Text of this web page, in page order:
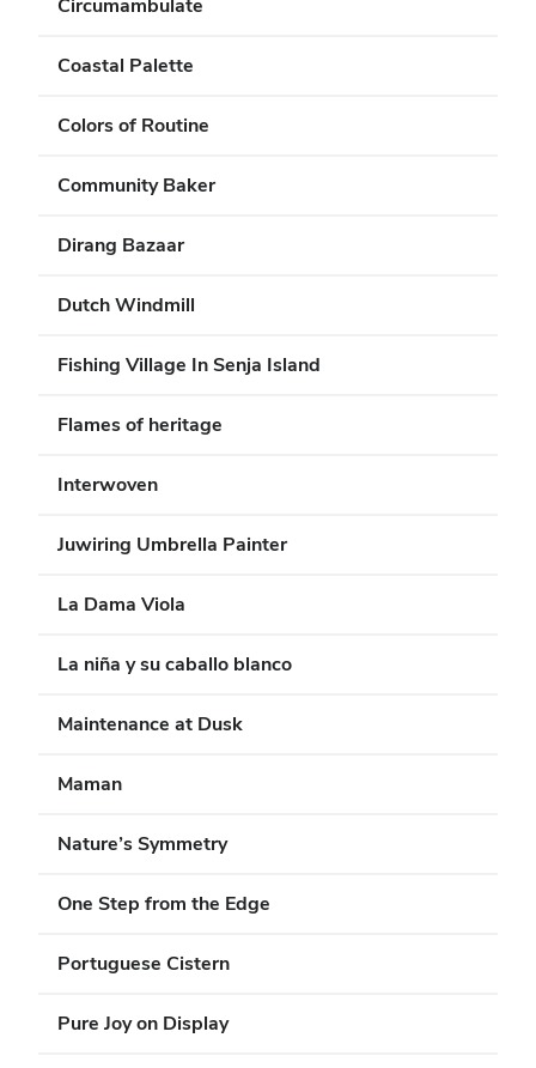
Coastal Palette
Colors of Routine
Community Baker
Dirang Bazaar
Dutch Windmill
Fishing Village In Senja Island
Flames of heritage
Interwoven
Juwiring Umbrella Painter
La Dama Viola
La niña y su caballo blanco
Maintenance at Dusk
Maman
Nature’s Symmetry
One Step from the Edge
Portuguese Cistern
Pure Joy on Display